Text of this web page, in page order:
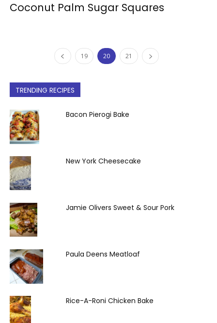
Coconut Palm Sugar Squares
19 20 21
TRENDING RECIPES
Bacon Pierogi Bake
New York Cheesecake
Jamie Olivers Sweet & Sour Pork
Paula Deens Meatloaf
Rice-A-Roni Chicken Bake